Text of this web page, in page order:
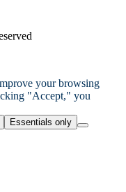
your browsing
"Accept," you
Essentials only